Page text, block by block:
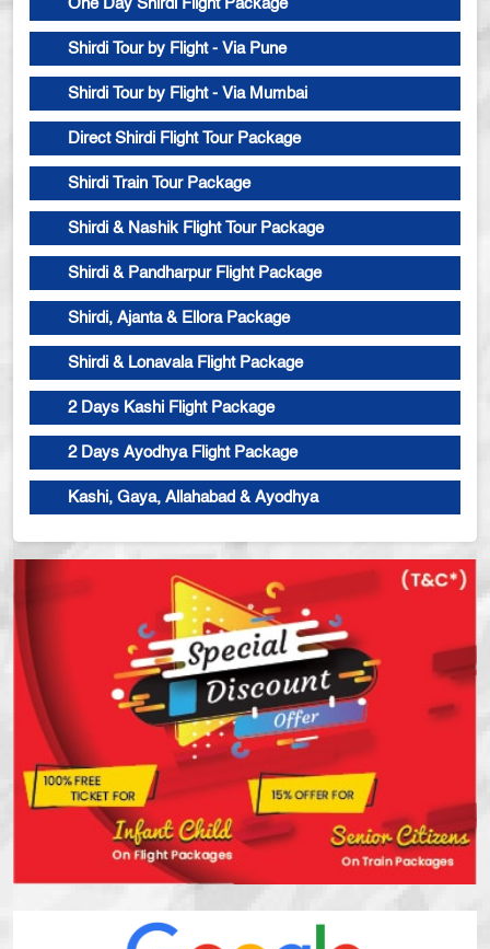
One Day Shirdi Flight Package
Shirdi Tour by Flight - Via Pune
Shirdi Tour by Flight - Via Mumbai
Direct Shirdi Flight Tour Package
Shirdi Train Tour Package
Shirdi & Nashik Flight Tour Package
Shirdi & Pandharpur Flight Package
Shirdi, Ajanta & Ellora Package
Shirdi & Lonavala Flight Package
2 Days Kashi Flight Package
2 Days Ayodhya Flight Package
Kashi, Gaya, Allahabad & Ayodhya